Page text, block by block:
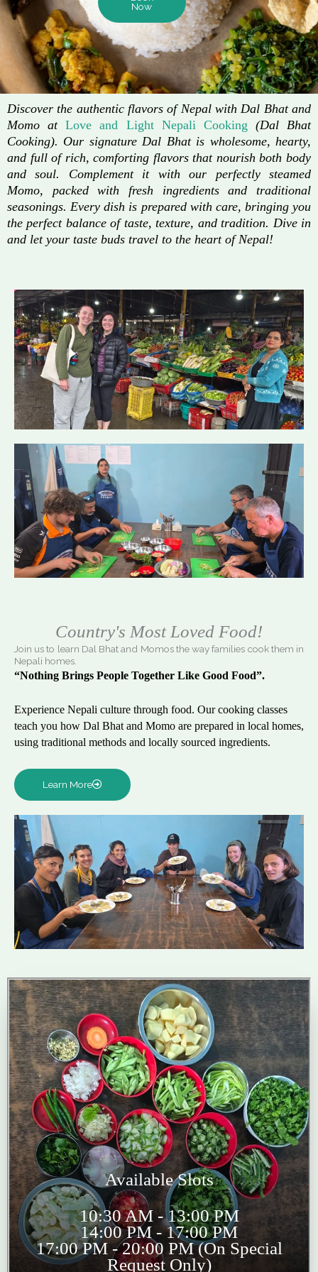
Now
Discover the authentic flavors of Nepal with Dal Bhat and
Momo atLove and Light Nepali Cooking (Dal Bhat
Cooking). Our signature Dal Bhat is wholesome, hearty,
and full of rich, comforting flavors that nourish both body
and soul. Complement it with our perfectly steamed
Momo, packed with fresh ingredients and traditional
seasonings. Every dish is prepared with care, bringing you
the perfect balance of taste, texture, and tradition. Dive in
and let your taste buds travel to the heart of Nepal!
Country's Most Loved Food!
Join us to learn Dal Bhat and Momos the way families cook them in
Nepali homes.
“Nothing Brings People Together Like Good Food”.
Experience Nepali culture through food. Our cooking classes
teach you how Dal Bhat and Momo are prepared in local homes,
using traditional methods and locally sourced ingredients.
Learn More
Available Slots
10:30 AM - 13:00 PM
14:00 PM - 17:00 PM
17:00 PM - 20:00 PM (On Special
Request Only)